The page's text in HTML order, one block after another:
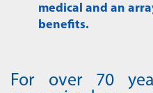
medical and an
benefits.
For over 70